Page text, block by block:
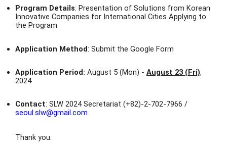
Program Details: Presentation of Solutions from Korean
Innovative Companies for International Cities Applying to
the Program
Application Method: Submit the Google Form
Application Period: August 5 (Mon) - August 23 (Fri),
2024
Contact: SLW 2024 Secretariat (+82)-2-702-7966 /
seoul.slw@gmail.com
Thank you.